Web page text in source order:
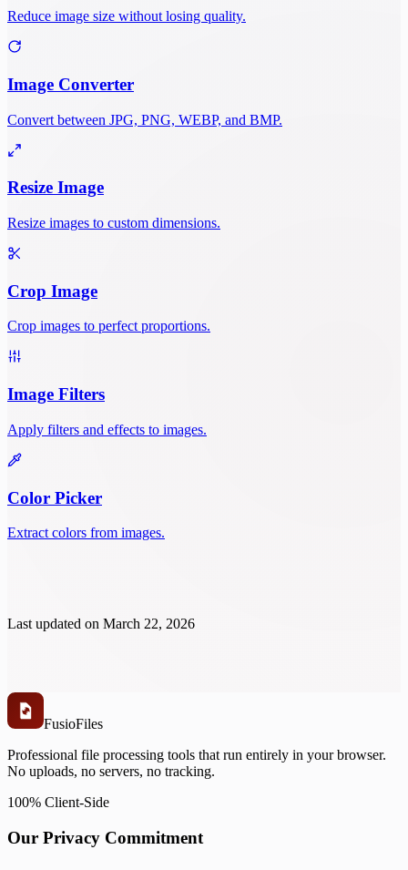
Reduce image size without losing quality.
Image Converter
Convert between JPG, PNG, WEBP, and BMP.
Resize Image
Resize images to custom dimensions.
Crop Image
Crop images to perfect proportions.
Image Filters
Apply filters and effects to images.
Color Picker
Extract colors from images.
Last updated on March 22, 2026
FusioFiles
Professional file processing tools that run entirely in your browser.
No uploads, no servers, no tracking.
100% Client-Side
Our Privacy Commitment